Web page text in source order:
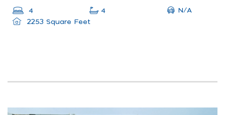
4 4
N/A
2253 Square Feet